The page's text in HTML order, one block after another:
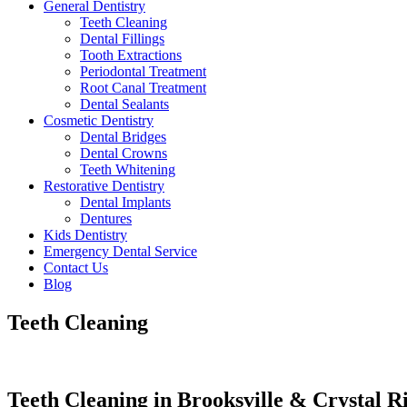
General Dentistry
Teeth Cleaning
Dental Fillings
Tooth Extractions
Periodontal Treatment
Root Canal Treatment
Dental Sealants
Cosmetic Dentistry
Dental Bridges
Dental Crowns
Teeth Whitening
Restorative Dentistry
Dental Implants
Dentures
Kids Dentistry
Emergency Dental Service
Contact Us
Blog
Teeth Cleaning
Teeth Cleaning in Brooksville & Crystal